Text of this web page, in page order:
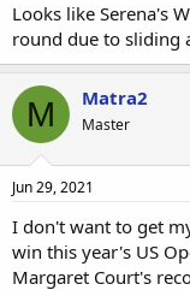
Looks like Serena's
round due to sliding
M Matra2
Master
Jun 29, 2021
I don't want to get
win this year's US
Margaret Court's